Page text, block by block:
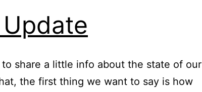
share a little info about the state of our
the first thing we want to say is how